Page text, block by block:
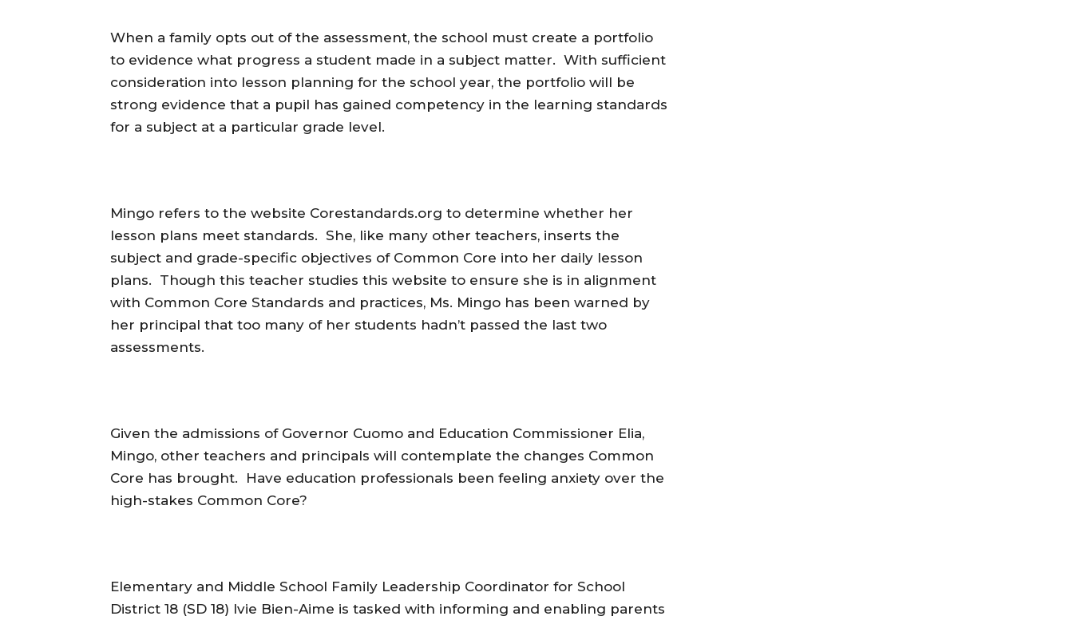
When a family opts out of the assessment, the school must create a portfolio
to evidence what progress a student made in a subject matter. With sufficient
consideration into lesson planning for the school year, the portfolio will be
strong evidence that a pupil has gained competency in the learning standards
for a subject at a particular grade level.
Mingo refers to the website Corestandards.org to determine whether her
lesson plans meet standards. She, like many other teachers, inserts the
subject and grade-specific objectives of Common Core into her daily lesson
plans. Though this teacher studies this website to ensure she is in alignment
with Common Core Standards and practices, Ms. Mingo has been warned by
her principal that too many of her students hadn’t passed the last two
assessments.
Given the admissions of Governor Cuomo and Education Commissioner Elia,
Mingo, other teachers and principals will contemplate the changes Common
Core has brought. Have education professionals been feeling anxiety over the
high-stakes Common Core?
Elementary and Middle School Family Leadership Coordinator for School
District 18 (SD 18) Ivie Bien-Aime is tasked with informing and enabling parents